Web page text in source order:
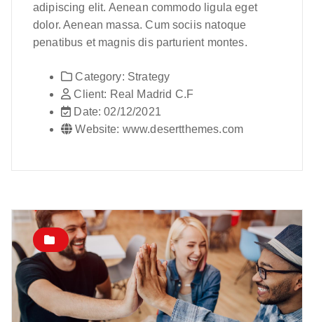
adipiscing elit. Aenean commodo ligula eget
dolor. Aenean massa. Cum sociis natoque
penatibus et magnis dis parturient montes.
Category: Strategy
Client: Real Madrid C.F
Date: 02/12/2021
Website: www.desertthemes.com